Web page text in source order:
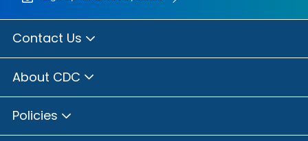
Contact Us
About CDC
Policies